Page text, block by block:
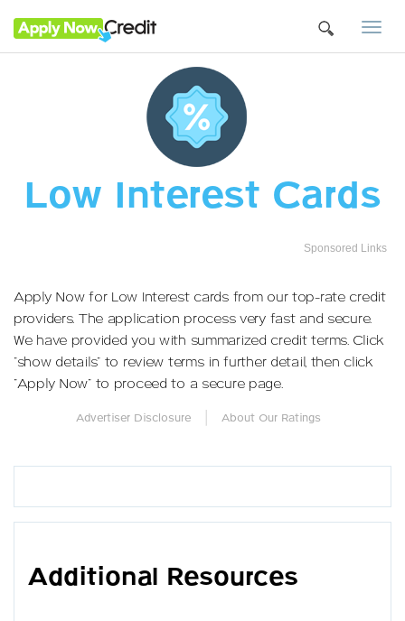
Low Interest Cards
Sponsored Links
Apply Now for Low Interest cards from our top-rate credit
providers. The application process very fast and secure.
We have provided you with summarized credit terms. Click
"show details" to review terms in further detail, then click
"Apply Now" to proceed to a secure page.
Advertiser Disclosure About Our Ratings
Additional Resources